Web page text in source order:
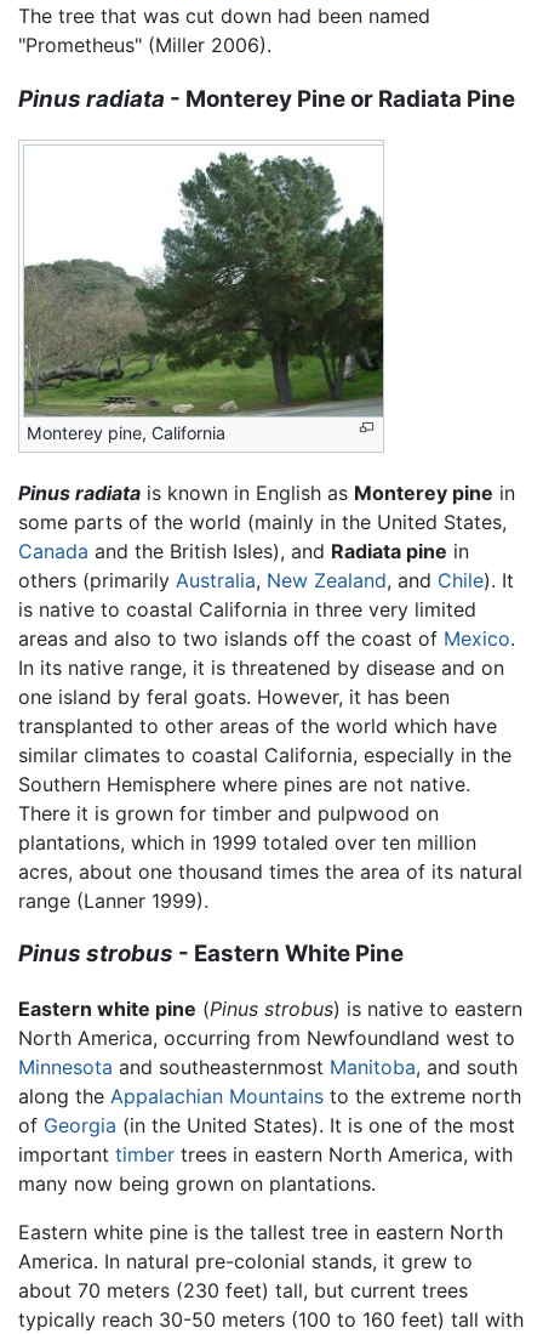
The tree that was cut down had been named
"Prometheus" (Miller 2006).
Pinus radiata - Monterey Pine or Radiata Pine
Monterey pine, California
Pinus radiata is known in English as Monterey pine in
some parts of the world (mainly in the United States,
Canada and the British Isles), and Radiata pine in
others (primarily Australia, New Zealand, and Chile). It
is native to coastal California in three very limited
areas and also to two islands off the coast of Mexico.
In its native range, it is threatened by disease and on
one island by feral goats. However, it has been
transplanted to other areas of the world which have
similar climates to coastal California, especially in the
Southern Hemisphere where pines are not native.
There it is grown for timber and pulpwood on
plantations, which in 1999 totaled over ten million
acres, about one thousand times the area of its natural
range (Lanner 1999).
Pinus strobus - Eastern White Pine
Eastern white pine (Pinus strobus) is native to eastern
North America, occurring from Newfoundland west to
Minnesota and southeasternmost Manitoba, and south
along the Appalachian Mountains to the extreme north
of Georgia (in the United States). It is one of the most
important timber trees in eastern North America, with
many now being grown on plantations.
Eastern white pine is the tallest tree in eastern North
America. In natural pre-colonial stands, it grew to
about 70 meters (230 feet) tall, but current trees
typically reach 30-50 meters (100 to 160 feet) tall with